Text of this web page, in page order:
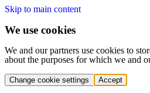
Skip to main content
We use cookies
We and our partners use cookies to
about the purposes for which we and
Change cookie settings Accept